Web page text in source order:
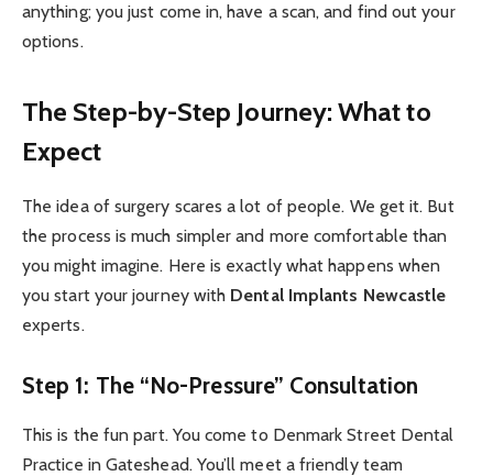
anything; you just come in, have a scan, and find out your
options.
The Step-by-Step Journey: What to
Expect
The idea of surgery scares a lot of people. We get it. But
the process is much simpler and more comfortable than
you might imagine. Here is exactly what happens when
you start your journey with Dental Implants Newcastle
experts.
Step 1: The “No-Pressure” Consultation
This is the fun part. You come to Denmark Street Dental
Practice in Gateshead. You’ll meet a friendly team